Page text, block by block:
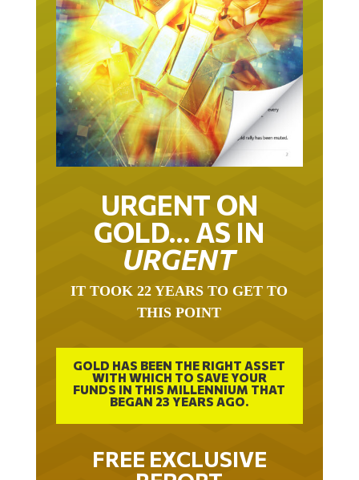
URGENT ON
GOLD… AS IN
URGENT
IT TOOK 22 YEARS TO GET TO
THIS POINT
GOLD HAS BEEN THE RIGHT ASSET
WITH WHICH TO SAVE YOUR
FUNDS IN THIS MILLENNIUM THAT
BEGAN 23 YEARS AGO.
FREE EXCLUSIVE